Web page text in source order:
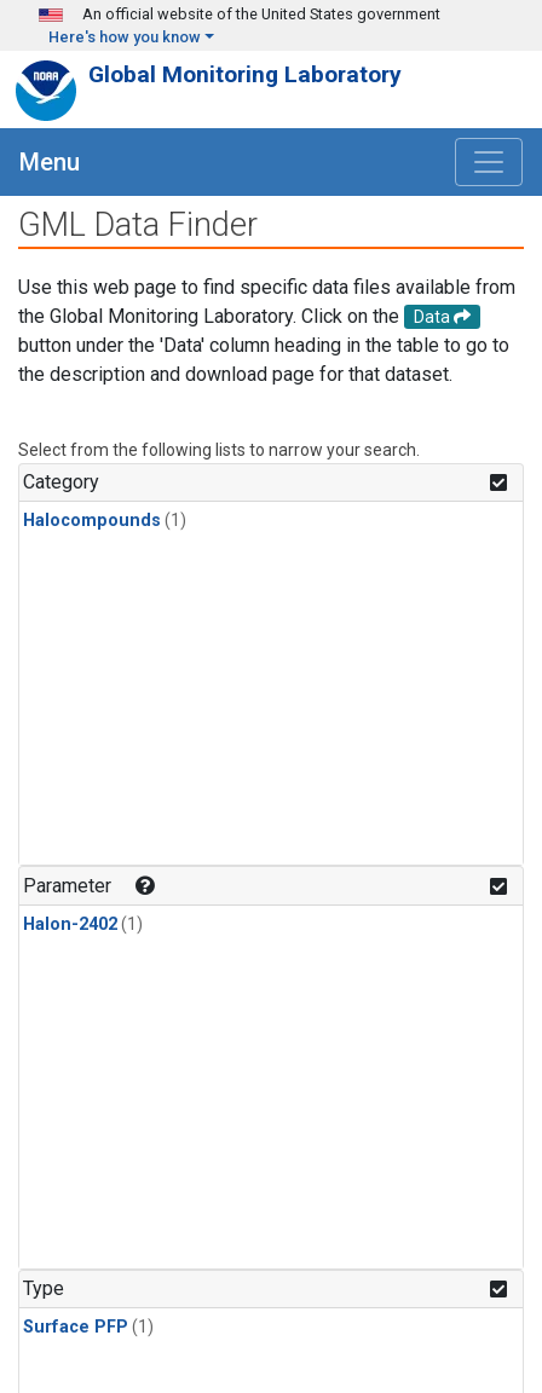
Skip to main content
An official website of the United States government
Here's how you know
Global Monitoring Laboratory
Menu
GML Data Finder
Use this web page to find specific data files available from
the Global Monitoring Laboratory. Click on the
Data
button under the 'Data' column heading in the table to go to
the description and download page for that dataset.
Select from the following lists to narrow your search.
Category
Halocompounds (1)
Parameter
Halon-2402(1)
Type
Surface PFP (1)